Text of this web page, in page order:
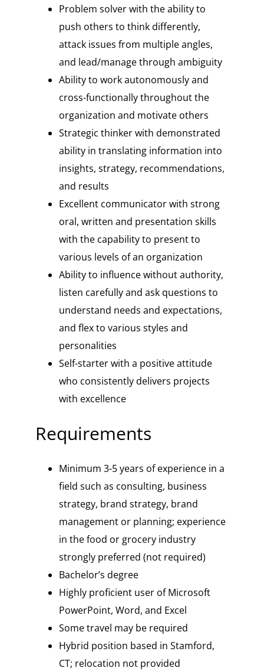
Problem solver with the ability to
push others to think differently,
attack issues from multiple angles,
and lead/manage through ambiguity
Ability to work autonomously and
cross-functionally throughout the
organization and motivate others
Strategic thinker with demonstrated
ability in translating information into
insights, strategy, recommendations,
and results
Excellent communicator with strong
oral, written and presentation skills
with the capability to present to
various levels of an organization
Ability to influence without authority,
listen carefully and ask questions to
understand needs and expectations,
and flex to various styles and
personalities
Self-starter with a positive attitude
who consistently delivers projects
with excellence
Requirements
Minimum 3-5 years of experience in a
field such as consulting, business
strategy, brand strategy, brand
management or planning; experience
in the food or grocery industry
strongly preferred (not required)
Bachelor’s degree
Highly proficient user of Microsoft
PowerPoint, Word, and Excel
Some travel may be required
Hybrid position based in Stamford,
CT; relocation not provided